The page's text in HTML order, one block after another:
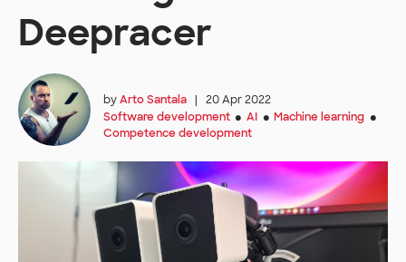
Deepracer
byArto Santala |
20 Apr 2022
Software development ● AI ● Machine learning ●
Competence development